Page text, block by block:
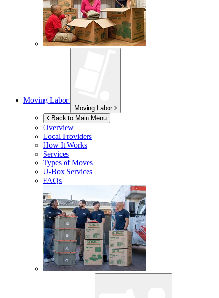
Moving Labor
Moving Labor
Back to Main Menu
Overview
Local Providers
How It Works
Services
Types of Moves
U-Box Services
FAQs